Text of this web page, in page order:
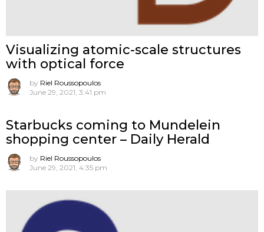
Visualizing atomic-scale structures
with optical force
by Riel Roussopoulos
June 29, 2021, 3:41 pm
Starbucks coming to Mundelein
shopping center – Daily Herald
by Riel Roussopoulos
June 29, 2021, 4:35 pm